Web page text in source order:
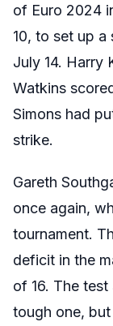
of Euro 2024
10, to set up a
July 14. Harry
Watkins
Simons had
strike.
Gareth
once again,
tournament.
deficit in the
of 16. The
tough one,